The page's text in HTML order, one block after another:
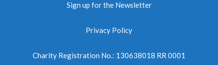
Sign up for the Newsletter
Privacy Policy
Charity Registration No.: 130638018 RR 0001